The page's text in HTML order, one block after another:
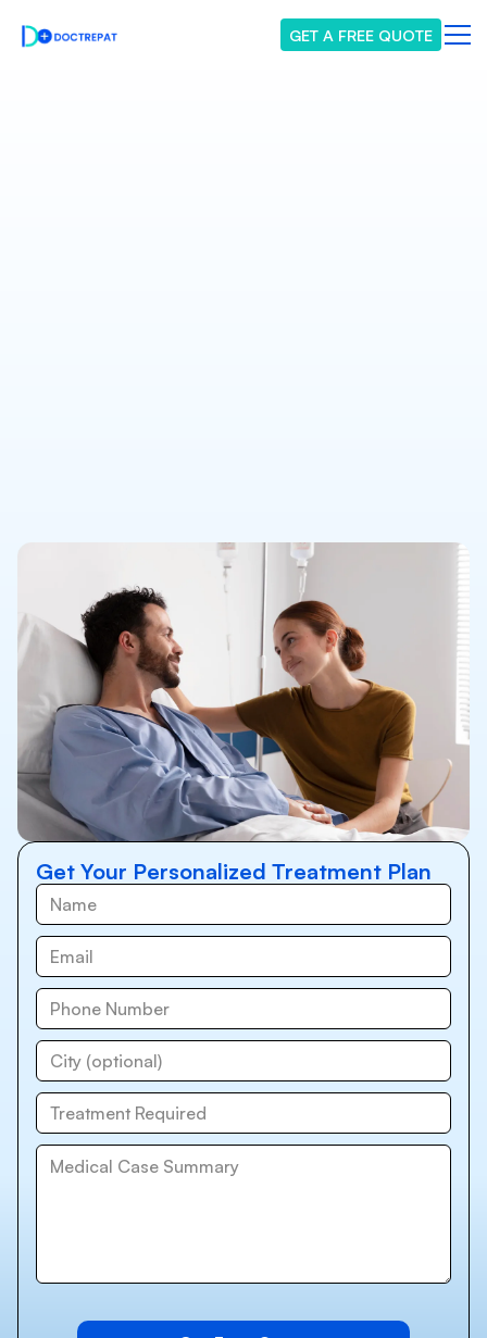
GET A FREE QUOTE
Get Your Personalized Treatment Plan